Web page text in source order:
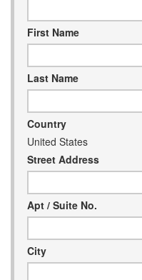
Shop
By
News
About
Help
First Name
Last Name
Country
United States
Street Address
Apt / Suite No.
City